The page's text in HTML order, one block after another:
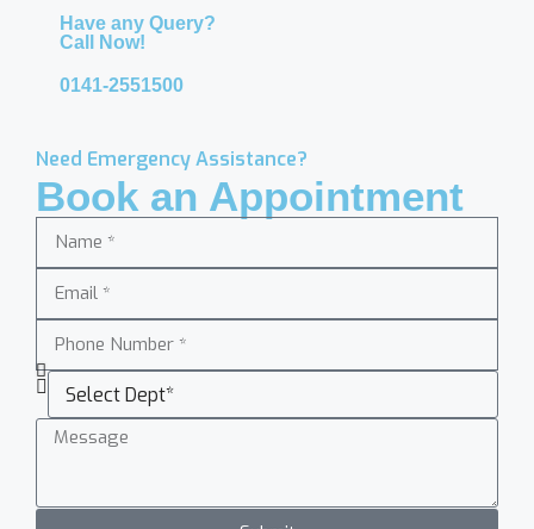
Have any Query?
Call Now!
0141-2551500
Need Emergency Assistance?
Book an Appointment